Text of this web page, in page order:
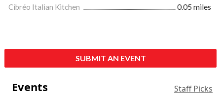
Cibréo Italian Kitchen
0.05 miles
SUBMIT AN EVENT
Events Staff Picks